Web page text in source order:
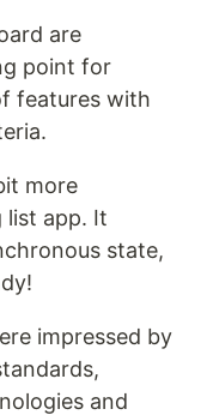
are
point for
features with
more
list app. It
state,
impressed by
and